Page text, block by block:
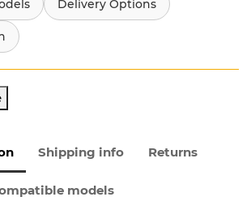
Delivery Options
Shipping info Returns
models